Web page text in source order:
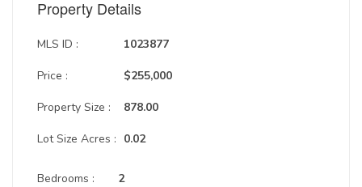
Property Details
MLS ID :
Price :
Property Size :
Lot Size Acres :
1023877
$255,000
878.00
0.02
Bedrooms : 2